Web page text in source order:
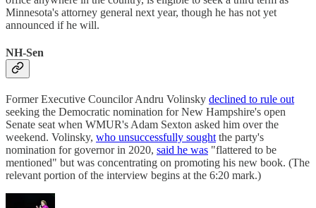
Minnesota's attorney general next year, though he has not yet
announced if he will.
NH-Sen
Former Executive Councilor Andru Volinsky declined to rule out
seeking the Democratic nomination for New Hampshire's open
Senate seat when WMUR's Adam Sexton asked him over the
weekend. Volinsky, who unsuccessfully sought the party's
nomination for governor in 2020, said he was "flattered to be
mentioned" but was concentrating on promoting his new book. (The
relevant portion of the interview begins at the 6:20 mark.)